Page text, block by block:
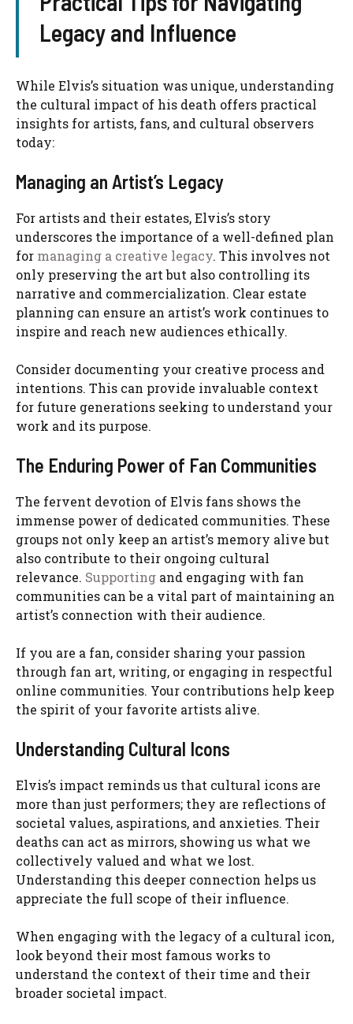
Legacy and Influence
While Elvis’s situation was unique, understanding
the cultural impact of his death offers practical
insights for artists, fans, and cultural observers
today:
Managing an Artist’s Legacy
For artists and their estates, Elvis’s story
underscores the importance of a well-defined plan
for managing a creative legacy. This involves not
only preserving the art but also controlling its
narrative and commercialization. Clear estate
planning can ensure an artist’s work continues to
inspire and reach new audiences ethically.
Consider documenting your creative process and
intentions. This can provide invaluable context
for future generations seeking to understand your
work and its purpose.
The Enduring Power of Fan Communities
The fervent devotion of Elvis fans shows the
immense power of dedicated communities. These
groups not only keep an artist’s memory alive but
also contribute to their ongoing cultural
relevance. Supporting and engaging with fan
communities can be a vital part of maintaining an
artist’s connection with their audience.
If you are a fan, consider sharing your passion
through fan art, writing, or engaging in respectful
online communities. Your contributions help keep
the spirit of your favorite artists alive.
Understanding Cultural Icons
Elvis’s impact reminds us that cultural icons are
more than just performers; they are reflections of
societal values, aspirations, and anxieties. Their
deaths can act as mirrors, showing us what we
collectively valued and what we lost.
Understanding this deeper connection helps us
appreciate the full scope of their influence.
When engaging with the legacy of a cultural icon,
look beyond their most famous works to
understand the context of their time and their
broader societal impact.